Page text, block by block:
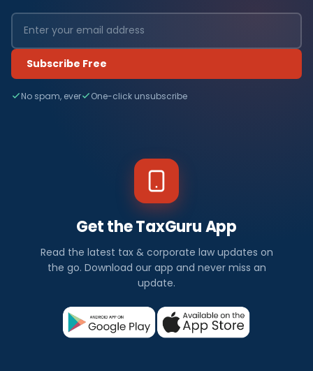
Subscribe Free
No spam, ever One-click unsubscribe
Get the TaxGuru App
Read the latest tax & corporate law updates on
the go. Download our app and never miss an
update.